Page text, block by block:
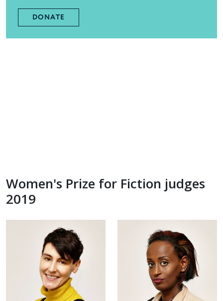
DONATE
Women's Prize for Fiction judges
2019